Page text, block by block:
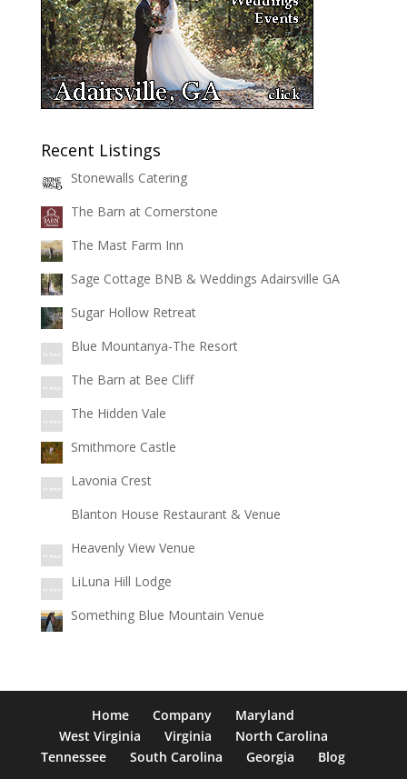
Recent Listings
Stonewalls Catering
The Barn at Cornerstone
The Mast Farm Inn
Sage Cottage BNB & Weddings Adairsville GA
Sugar Hollow Retreat
Blue Mountanya-The Resort
The Barn at Bee Cliff
The Hidden Vale
Smithmore Castle
Lavonia Crest
Blanton House Restaurant & Venue
Heavenly View Venue
LiLuna Hill Lodge
Something Blue Mountain Venue
Home Company
Maryland
West Virginia
Virginia
North Carolina
Tennessee
South Carolina Georgia Blog